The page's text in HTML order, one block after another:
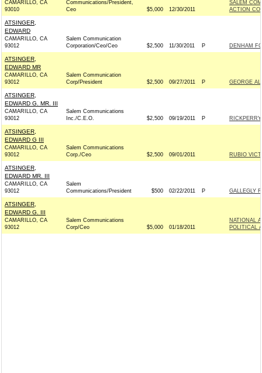
CAMARILLO, CA
93010
Communications/President,
Ceo
$5,000 12/30/2011
SALEM
ACTION
ATSINGER,
EDWARD
CAMARILLO, CA
93012
Salem Communication
Corporation/Ceo/Ceo
$2,500 11/30/2011 P DENHAM
ATSINGER,
EDWARD MR
CAMARILLO, CA
93012
Salem Communication
Corp/President
$2,500 09/27/2011 P GEORGE
ATSINGER,
EDWARD G. MR. III
CAMARILLO, CA
93012
Salem Communications
Inc./C.E.O.
$2,500 09/19/2011 P
ATSINGER,
EDWARD G III
CAMARILLO, CA
93012
Salem Communications
Corp./Ceo
$2,500 09/01/2011 RUBIO
ATSINGER,
EDWARD MR. III
CAMARILLO, CA
93012
Salem
Communications/President
$500 02/22/2011 P GALLEGLY
ATSINGER,
EDWARD G. III
CAMARILLO, CA
93012
Salem Communications
Corp/Ceo
$5,000 01/18/2011
NATIONAL
POLITICAL